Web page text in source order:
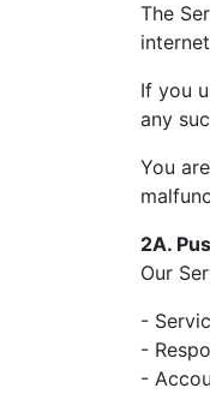
The
If you
any
You
2A.
Our
-
-
-